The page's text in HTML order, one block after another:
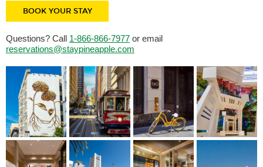
BOOK YOUR STAY
Questions? Call 1-866-866-7977 or email
reservations@staypineapple.com